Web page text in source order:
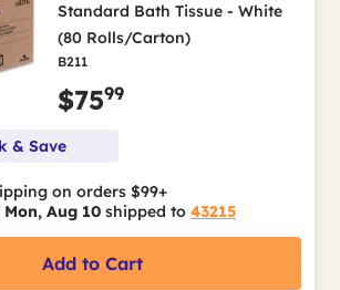
Standard Bath Tissue - White
(80 Rolls/Carton)
B211
$7599
& Save
on orders $99+
Mon, Aug 10 shipped to 43215
Add to Cart